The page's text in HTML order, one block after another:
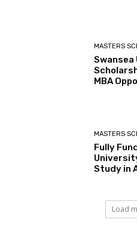
MASTERS
MBA
MASTERS
Fully
Study in
Load